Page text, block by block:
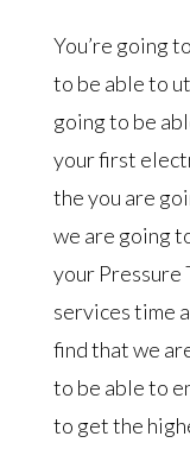
You’re going
to be able to
going to be
your first
the you are
we are going
your Pressure
services time
find that we
to be able to
to get the